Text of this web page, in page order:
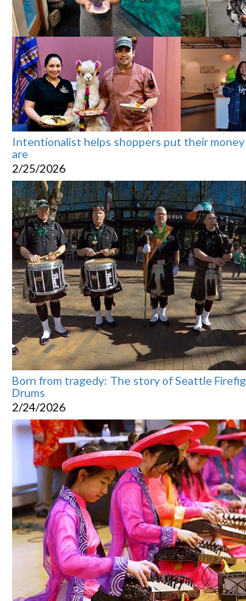
Intentionalist helps shoppers put their
are
2/25/2026
Born from tragedy: The story of Seattle
Drums
2/24/2026